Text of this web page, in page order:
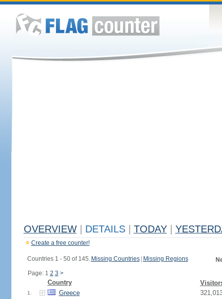
OVERVIEW DETAILS TODAY
Create a free counter!
Countries 1 - 50 of 145. Missing Countries Missing Regions
Page: 1 2 3 >
Country
1. Greece